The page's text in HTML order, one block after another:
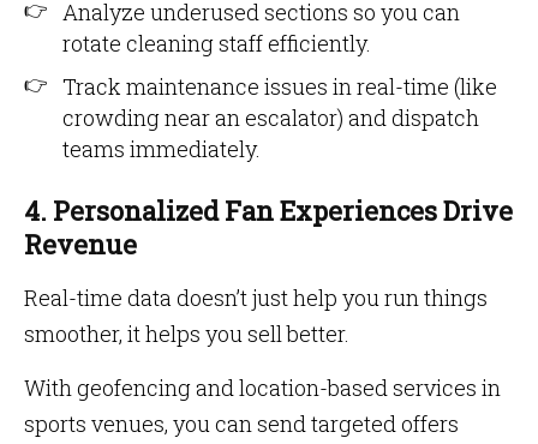
Analyze underused sections so you can
rotate cleaning staff efficiently.
Track maintenance issues in real-time (like
crowding near an escalator) and dispatch
teams immediately.
4. Personalized Fan Experiences Drive
Revenue
Real-time data doesn’t just help you run things
smoother, it helps you sell better.
With geofencing and location-based services in
sports venues, you can send targeted offers